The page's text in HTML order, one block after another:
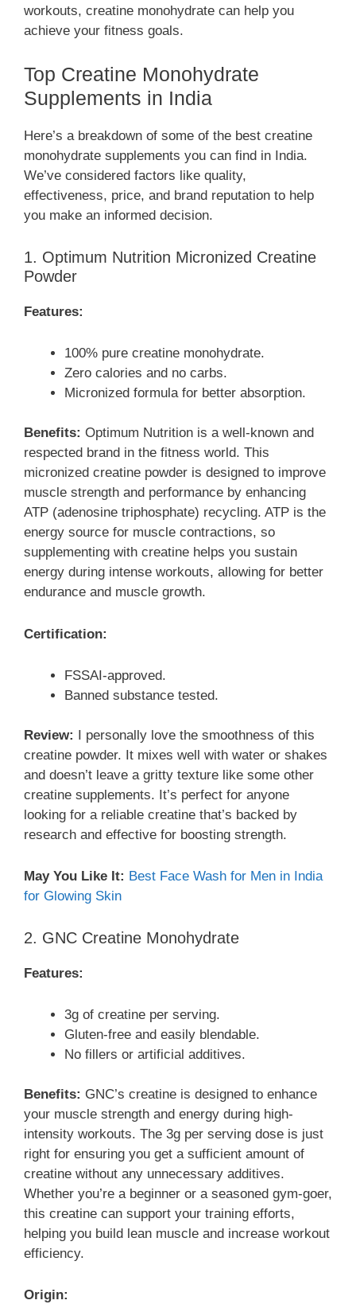
workouts, creatine monohydrate can help you
achieve your fitness goals.
Top Creatine Monohydrate
Supplements in India
Here’s a breakdown of some of the best creatine
monohydrate supplements you can find in India.
We’ve considered factors like quality,
effectiveness, price, and brand reputation to help
you make an informed decision.
1. Optimum Nutrition Micronized Creatine
Powder
Features:
100% pure creatine monohydrate.
Zero calories and no carbs.
Micronized formula for better absorption.
Benefits: Optimum Nutrition is a well-known and
respected brand in the fitness world. This
micronized creatine powder is designed to improve
muscle strength and performance by enhancing
ATP (adenosine triphosphate) recycling. ATP is the
energy source for muscle contractions, so
supplementing with creatine helps you sustain
energy during intense workouts, allowing for better
endurance and muscle growth.
Certification:
FSSAI-approved.
Banned substance tested.
Review:
I personally love the smoothness of this
creatine powder. It mixes well with water or shakes
and doesn’t leave a gritty texture like some other
creatine supplements. It’s perfect for anyone
looking for a reliable creatine that’s backed by
research and effective for boosting strength.
May You Like It: Best Face Wash for Men in India
for Glowing Skin
2. GNC Creatine Monohydrate
Features:
3g of creatine per serving.
Gluten-free and easily blendable.
No fillers or artificial additives.
Benefits: GNC’s creatine is designed to enhance
your muscle strength and energy during high-
intensity workouts. The 3g per serving dose is just
right for ensuring you get a sufficient amount of
creatine without any unnecessary additives.
Whether you’re a beginner or a seasoned gym-goer,
this creatine can support your training efforts,
helping you build lean muscle and increase workout
efficiency.
Origin: